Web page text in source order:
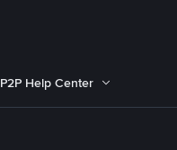
P2P Help Center